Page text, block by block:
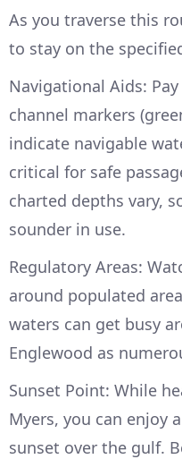
As you traverse this
to stay on the
Navigational Aids:
channel markers
indicate navigable
critical for safe
charted depths vary,
sounder in use.
Regulatory Areas:
around populated
waters can get busy
Englewood as
Sunset Point: While
Myers, you can enjoy
sunset over the gulf.